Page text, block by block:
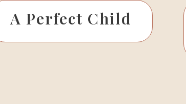
A Perfect Child